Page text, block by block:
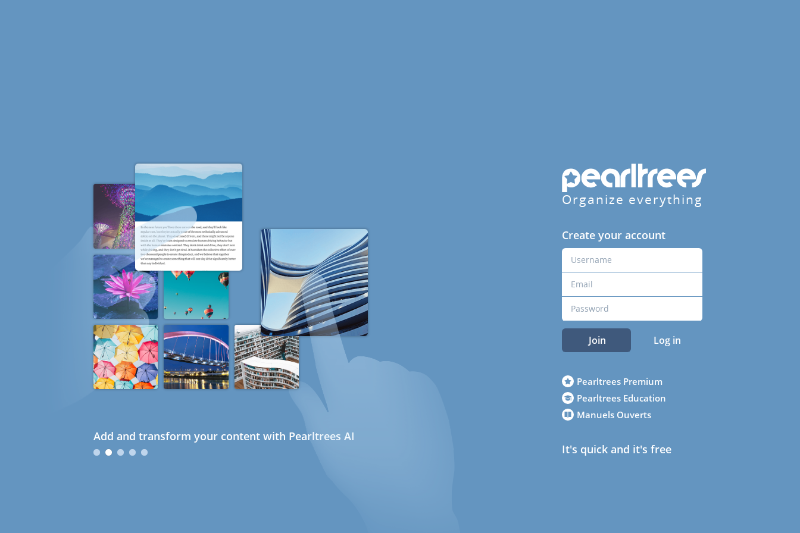
Add and transform your content with Pearltrees AI
Organize everything
Create your account
Join Log in
Pearltrees Premium
Pearltrees Education
Manuels Ouverts
It's quick and it's free